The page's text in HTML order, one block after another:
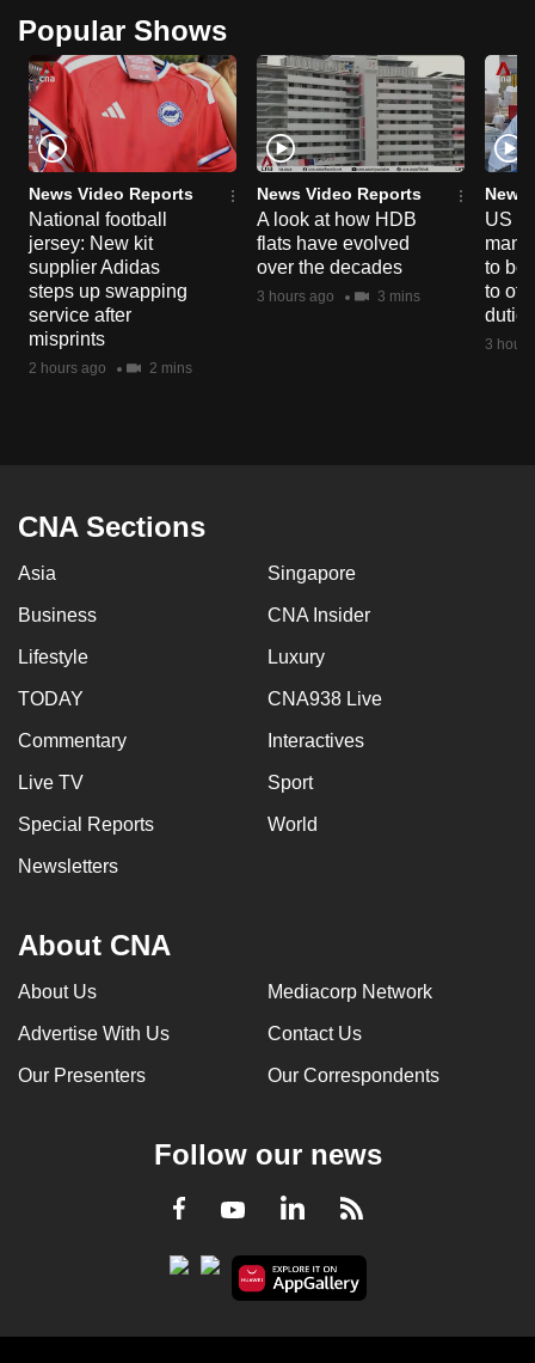
Popular Shows
News Video Reports
National football
jersey: New kit
supplier Adidas
steps up swapping
service after
misprints
2 hours ago 2 mins
News Video Reports
A look at how HDB
flats have evolved
over the decades
3 hours ago 3 mins
News
US
to
to
duties
3
CNA Sections
Asia Singapore
Business CNA Insider
Lifestyle Luxury
TODAY CNA938 Live
Commentary Interactives
Live TV Sport
Special Reports World
Newsletters
About CNA
About Us Mediacorp Network
Advertise With Us Contact Us
Our Presenters Our Correspondents
Follow our news
Facebook
YoutubeLinkedInRSS
supported
browser
or,
for
the
finest
experience,
download
the
mobile
app.
issues?